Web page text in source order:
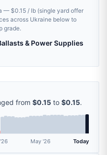
— $0.15 / lb (single yard offer
across Ukraine below to
grade.
& Power Supplies
from $0.15 to $0.15.
May '26 Today